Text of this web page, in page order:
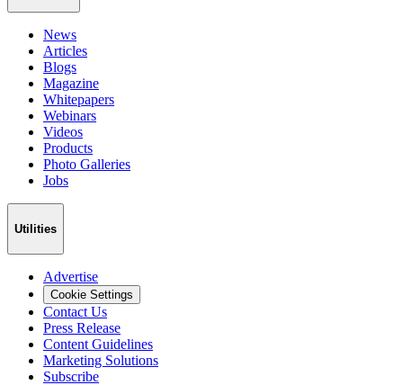
News
Articles
Blogs
Magazine
Whitepapers
Webinars
Videos
Products
Photo Galleries
Jobs
Utilities
Advertise
Cookie Settings
Contact Us
Press Release
Content Guidelines
Marketing Solutions
Subscribe